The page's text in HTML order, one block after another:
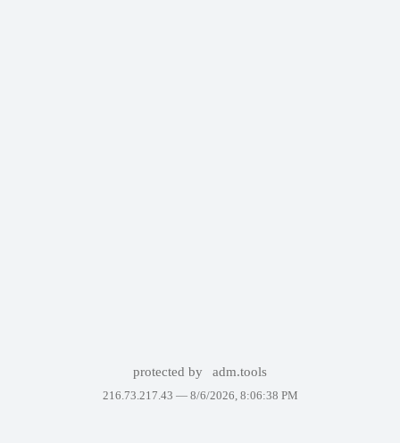
protected by adm.tools
216.73.217.43 — 8/6/2026, 8:06:38 PM